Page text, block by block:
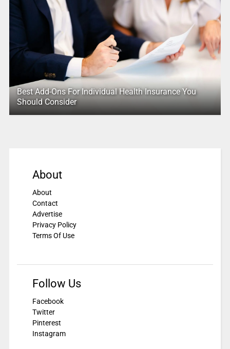
Best Add-Ons For Individual Health Insurance You
Should Consider
About
About
Contact
Advertise
Privacy Policy
Terms Of Use
Follow Us
Facebook
Twitter
Pinterest
Instagram